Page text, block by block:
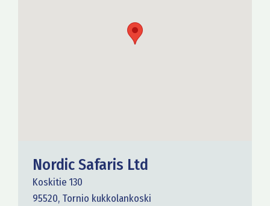
Nordic Safaris Ltd
Koskitie 130
95520, Tornio kukkolankoski